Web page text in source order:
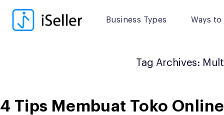
Business Types Ways to
content
Tag Archives:
4 Tips Membuat Toko